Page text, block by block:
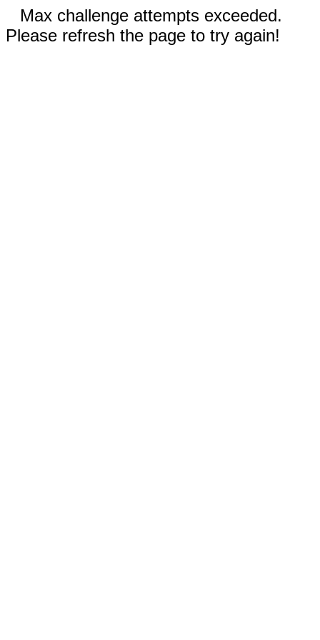
Max challenge attempts exceeded.
Please refresh the page to try again!